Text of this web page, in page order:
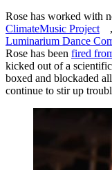
Rose has worked with
ClimateMusic Project
Luminarium Dance
Rose has been fired
kicked out of a
boxed and blockaded
continue to stir up